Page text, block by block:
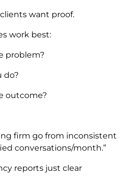
want proof.
work best:
problem?
do?
outcome?
firm go from inconsistent
conversations/month.”
reports just clear